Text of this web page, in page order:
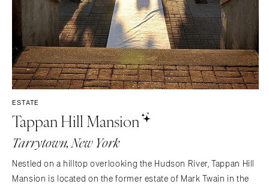
San Diego
San Francisco
Santa Barbara
Sonoma
COLORADO
Denver
Vail
CONNECTICUT
Greenwich
New York City
Rochester
Syracuse
Westchester
NORTH CAROLINA
Outer Banks
ESTATE
Tappan Hill Mansion
Tarrytown, New York
Nestled on a hilltop overlooking the Hudson River, Tappan Hill
Mansion is located on the former estate of Mark Twain in the